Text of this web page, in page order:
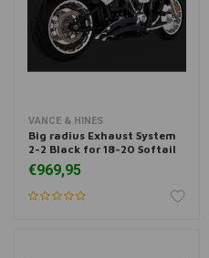
VANCE & HINES
Big radius Exhaust System
2-2 Black for 18-20 Softail
€969,95